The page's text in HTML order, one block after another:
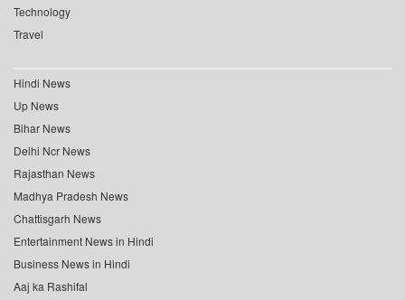
Technology
Travel
Hindi News
Up News
Bihar News
Delhi Ncr News
Rajasthan News
Madhya Pradesh News
Chattisgarh News
Entertainment News in Hindi
Business News in Hindi
Aaj ka Rashifal